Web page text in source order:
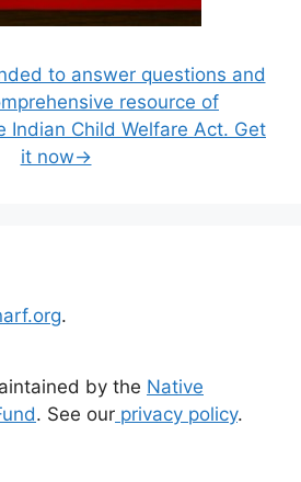
to answer questions and
resource of
Indian Child Welfare Act. Get
it now→
.
by the Native
. See our privacy policy.